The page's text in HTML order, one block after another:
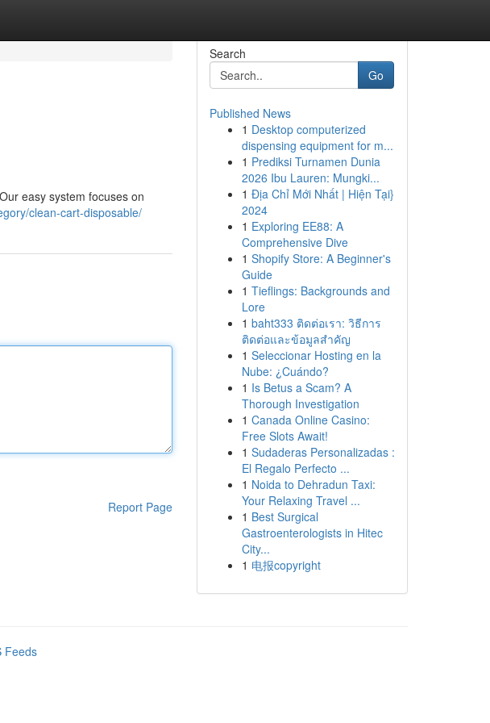
easy system focuses on
clean-cart-disposable/
Report Page
Search
Go
Published News
1 Desktop computerized
dispensing equipment for m...
1 Prediksi Turnamen Dunia
2026 Ibu Lauren: Mungki...
1 Địa Chỉ Mới Nhất | Hiện Tại}
2024
1 Exploring EE88: A
Comprehensive Dive
1 Shopify Store: A Beginner's
Guide
1 Tieflings: Backgrounds and
Lore
1 baht333 ติดต่อเรา: วิธีการ
ติดต่อและข้อมูลสำคัญ
1 Seleccionar Hosting en la
Nube: ¿Cuándo?
1 Is Betus a Scam? A
Thorough Investigation
1 Canada Online Casino:
Free Slots Await!
1 Sudaderas Personalizadas :
El Regalo Perfecto ...
1 Noida to Dehradun Taxi:
Your Relaxing Travel ...
1 Best Surgical
Gastroenterologists in Hitec
City...
1 电报copyright
Feeds